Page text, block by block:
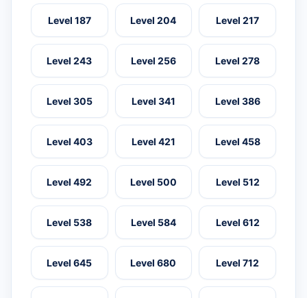
Level 187 Level 204 Level 217
Level 243 Level 256 Level 278
Level 305 Level 341 Level 386
Level 403 Level 421 Level 458
Level 492 Level 500 Level 512
Level 538 Level 584 Level 612
Level 645 Level 680 Level 712